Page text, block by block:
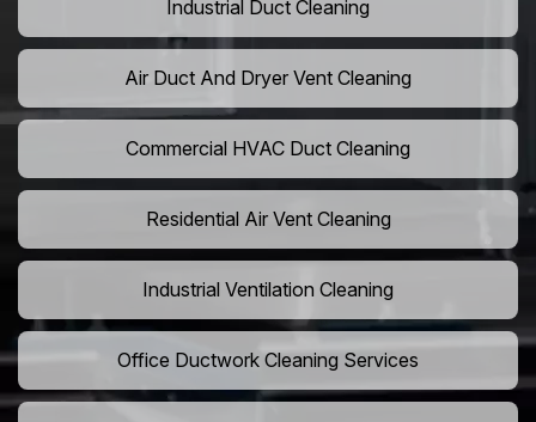
Industrial Duct Cleaning
Air Duct And Dryer Vent Cleaning
Commercial HVAC Duct Cleaning
Residential Air Vent Cleaning
Industrial Ventilation Cleaning
Office Ductwork Cleaning Services